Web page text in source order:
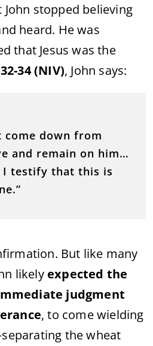
John stopped believing
heard. Hewas
that Jesuswasthe
32-34 (NIV), John says:
come down from
and remain on him…
I testify that this is
But like many
likely expected the
judgment
,to comewielding
separating thewheat